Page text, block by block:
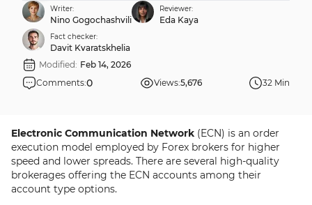
Writer:
Nino Gogochashvili
Reviewer:
Eda Kaya
Fact checker:
Davit Kvaratskhelia
Modified: Feb 14, 2026
Comments:0 Views:5,676 32 Min
Electronic Communication Network (ECN) is an order
execution model employed by Forex brokers for higher
speed and lower spreads. There are several high-quality
brokerages offering the ECN accounts among their
account type options.